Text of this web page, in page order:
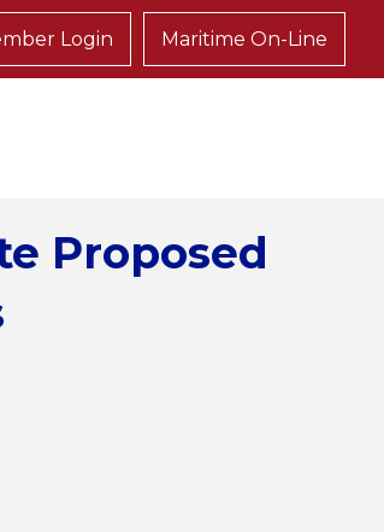
Login Maritime On-Line
Proposed